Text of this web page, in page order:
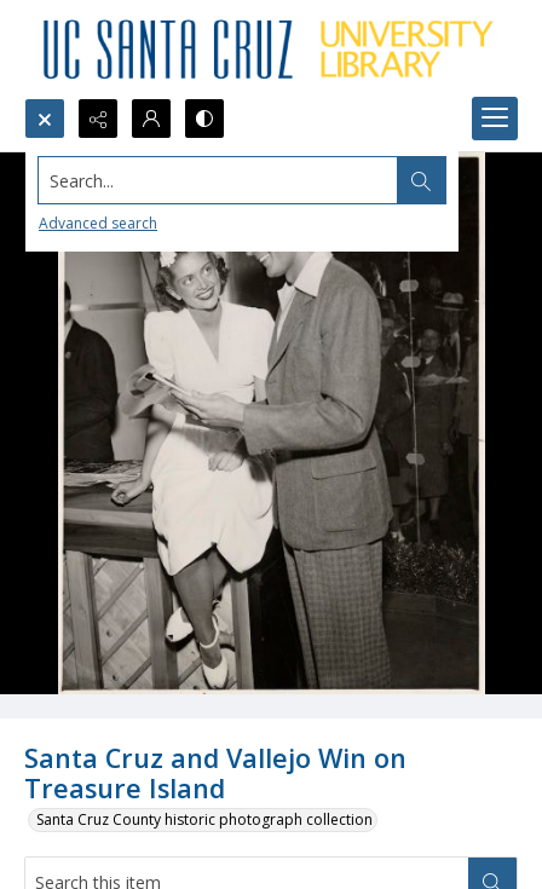
Search...
Advanced search
Santa Cruz and Vallejo Win on
Treasure Island
Santa Cruz County historic photograph collection